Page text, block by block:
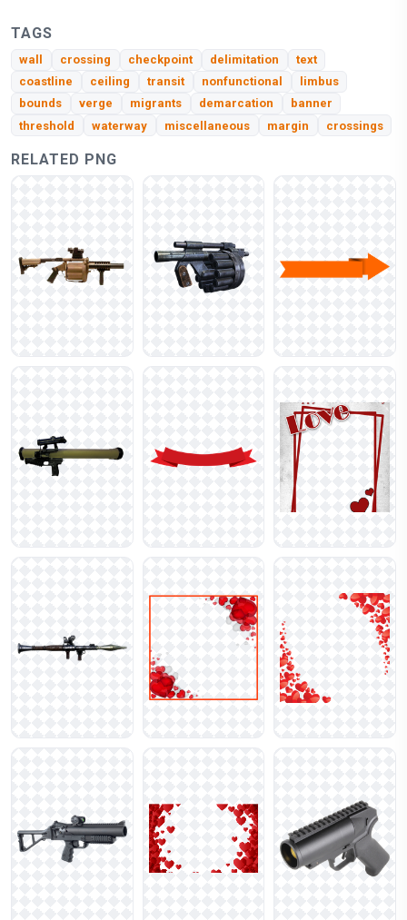
TAGS
wall crossing checkpoint delimitation
text
coastline
ceiling transit nonfunctional
limbus
bounds
verge migrants demarcation
banner
threshold
waterway miscellaneous margin crossings
RELATED PNG